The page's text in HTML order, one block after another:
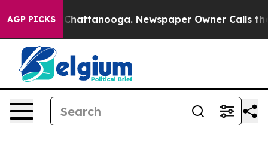
AGP PICKS
in Chattanooga. Newspaper Owner Calls the